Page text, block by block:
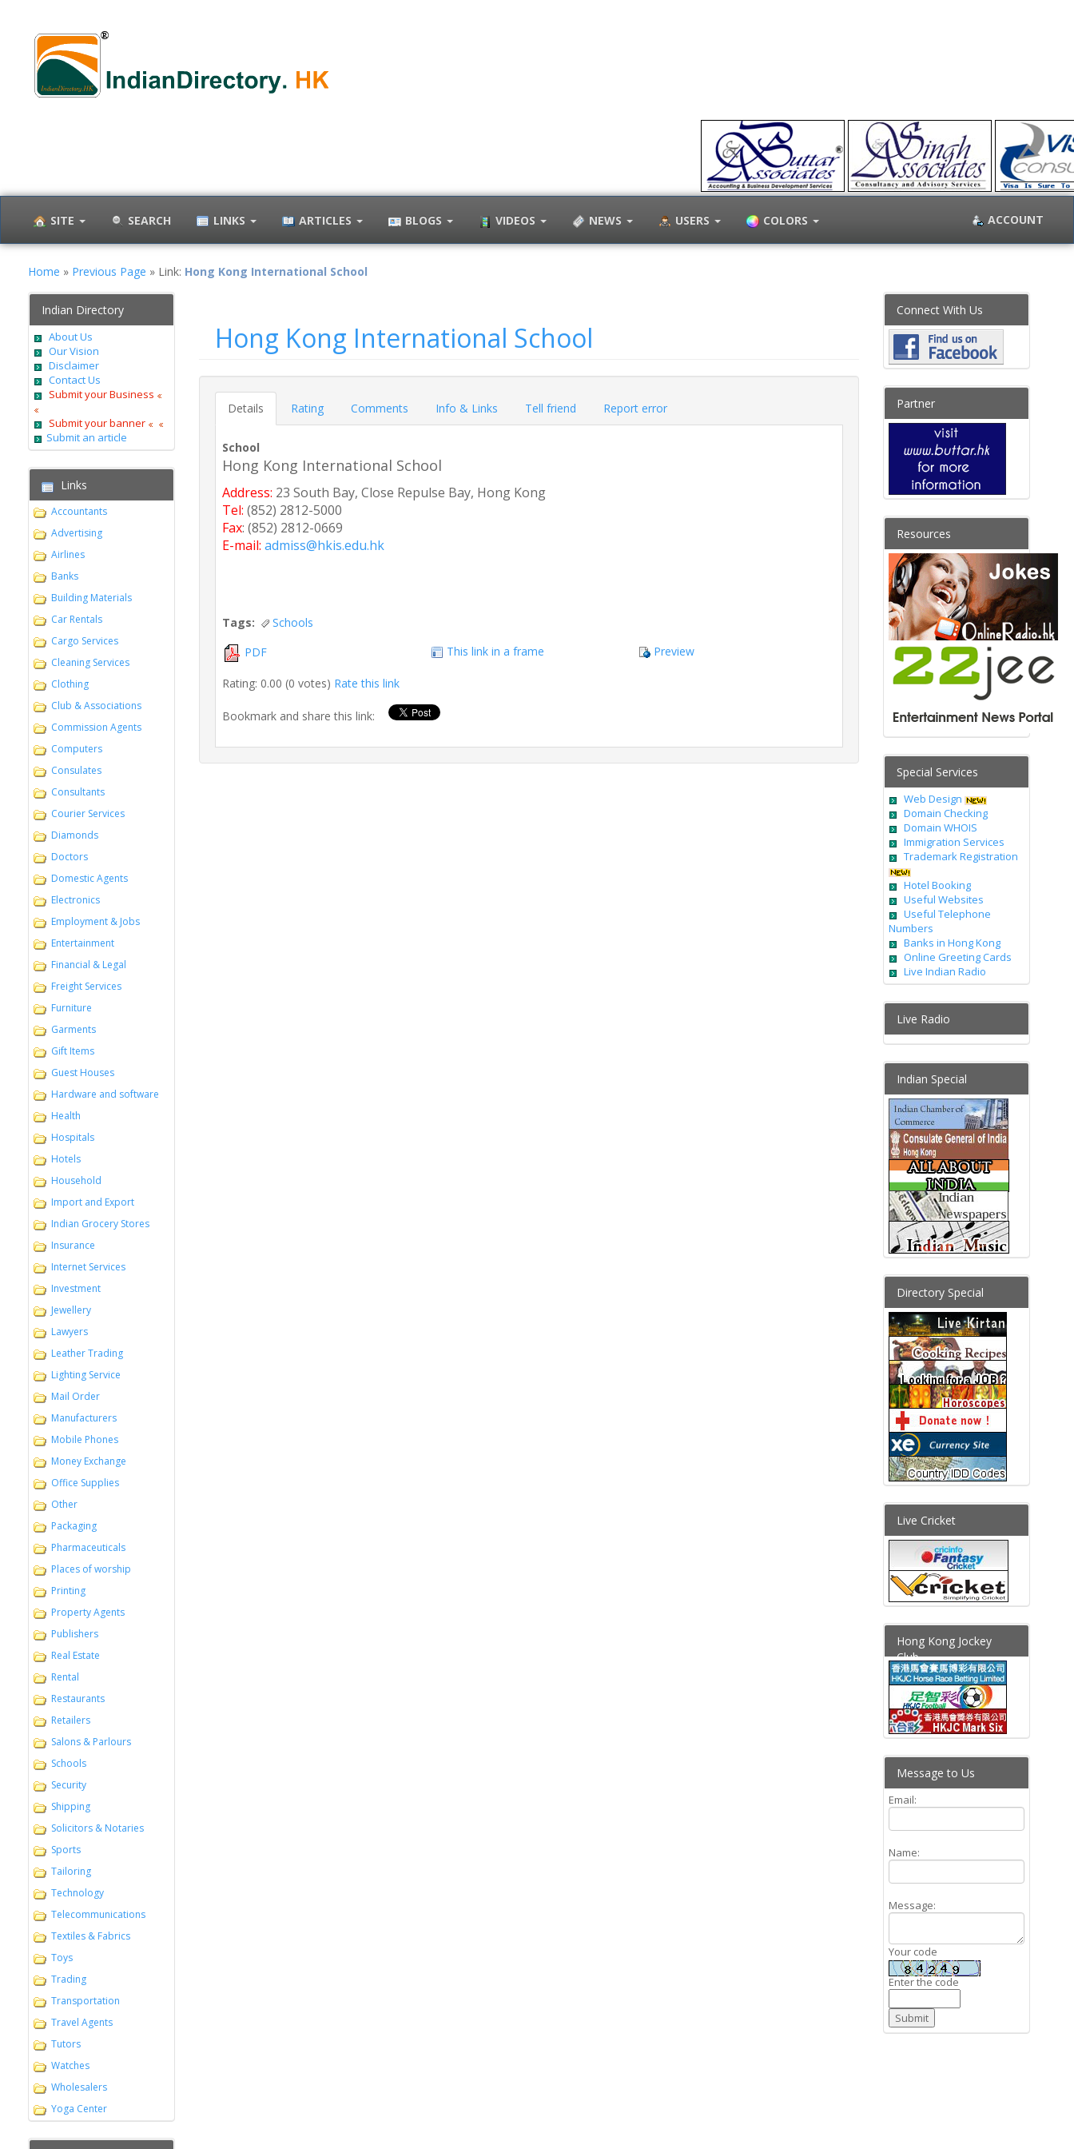
SITE SEARCH LINKS ARTICLES BLOGS VIDEOS NEWS USERS COLORS ACCOUNT
Home » Previous Page » Link: Hong Kong International School
Indian Directory
About Us
Our Vision
Disclaimer
Contact Us
Submit your Business
Submit your banner
Submit an article
Links
Accountants
Advertising
Airlines
Banks
Building Materials
Car Rentals
Cargo Services
Cleaning Services
Clothing
Club & Associations
Commission Agents
Computers
Consulates
Consultants
Courier Services
Diamonds
Doctors
Domestic Agents
Electronics
Employment & Jobs
Entertainment
Financial & Legal
Freight Services
Furniture
Garments
Gift Items
Guest Houses
Hardware and software
Health
Hospitals
Hotels
Household
Import and Export
Indian Grocery Stores
Insurance
Internet Services
Investment
Jewellery
Lawyers
Leather Trading
Lighting Service
Mail Order
Manufacturers
Mobile Phones
Money Exchange
Office Supplies
Other
Packaging
Pharmaceuticals
Places of worship
Printing
Property Agents
Publishers
Real Estate
Rental
Restaurants
Retailers
Salons & Parlours
Schools
Security
Shipping
Solicitors & Notaries
Sports
Tailoring
Technology
Telecommunications
Textiles & Fabrics
Toys
Trading
Transportation
Travel Agents
Tutors
Watches
Wholesalers
Yoga Center
Hong Kong International School
Details Rating Comments Info & Links Tell friend Report error
School
Hong Kong International School
Address: 23 South Bay, Close Repulse Bay, Hong Kong
Tel: (852) 2812-5000
Fax: (852) 2812-0669
E-mail: admiss@hkis.edu.hk
Tags:
Schools
PDF
This link in a frame Preview
Rating: 0.00 (0 votes) Rate this link
Bookmark and share this link:
Connect With Us
Partner
Resources
Special Services
Web Design
Domain Checking
Domain WHOIS
Immigration Services
Trademark Registration
Hotel Booking
Useful Websites
Useful Telephone
Numbers
Banks in Hong Kong
Online Greeting Cards
Live Indian Radio
Live Radio
Indian Special
Directory Special
Live Cricket
Hong Kong Jockey
Club
Message to Us
Email:
Name:
Message:
Your code
Enter the code